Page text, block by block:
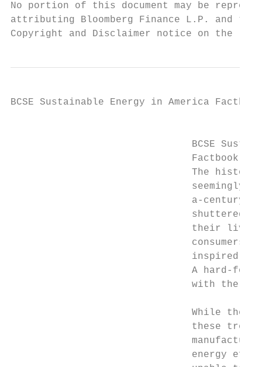
No portion of this document may be
attributing Bloomberg Finance L.P. and
Copyright and Disclaimer notice on the
BCSE Sustainable Energy in America Factbook
BCSE
Factbook
The
seemingly
a-century
shuttered
their
consumers
inspired
A hard-
with the
While the
these
energy